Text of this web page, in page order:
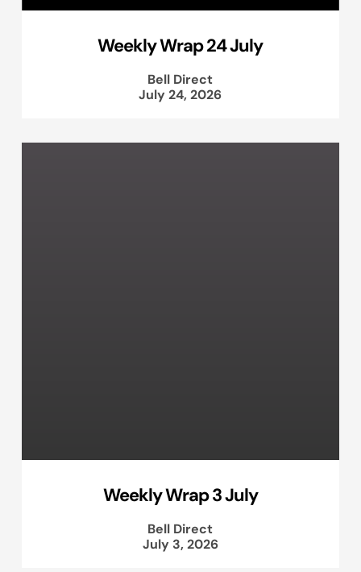
Weekly Wrap 24 July
Bell Direct
July 24, 2026
Weekly Wrap 3 July
Bell Direct
July 3, 2026